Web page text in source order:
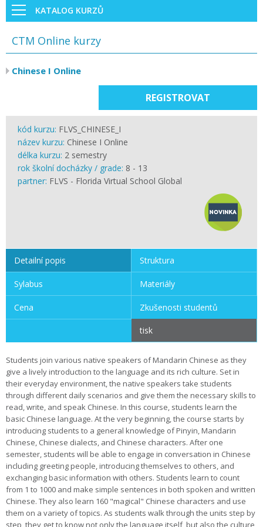
KATALOG KURZŮ
CTM Online kurzy
Chinese I Online
REGISTROVAT
kód kurzu: FLVS_CHINESE_I
název kurzu: Chinese I Online
délka kurzu: 2 semestry
rok školní docházky / grade: 8 - 13
partner: FLVS - Florida Virtual School Global
Detailní popis Struktura
Sylabus Materiály
Cena Zkušenosti studentů
tisk
Students join various native speakers of Mandarin Chinese as they
give a lively introduction to the language and its rich culture. Set in
their everyday environment, the native speakers take students
through different daily scenarios and give them the necessary skills to
read, write, and speak Chinese. In this course, students learn the
basic Chinese language. At the very beginning, the course starts by
introducing students to a general knowledge of Pinyin, Mandarin
Chinese, Chinese dialects, and Chinese characters. After one
semester, students will be able to engage in conversation in Chinese
including greeting people, introducing themselves to others, and
exchanging basic information with others. Students learn to count
from 1 to 1000 and make simple sentences in both spoken and written
Chinese. They also learn 160 "magical" Chinese characters and use
them on a variety of topics. As students walk through the units step by
step, they get to know not only the language itself, but also the culture